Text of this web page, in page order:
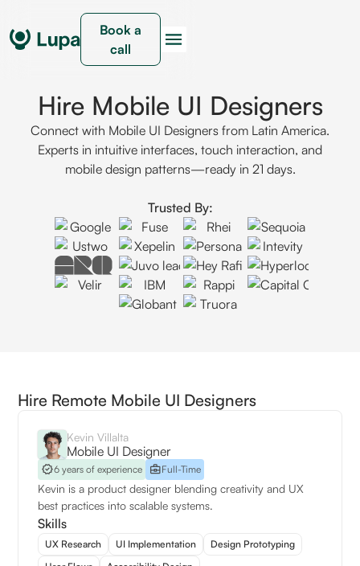
Book a
call
Hire Mobile UI Designers
Connect with Mobile UI Designers from Latin America.
Experts in intuitive interfaces, touch interaction, and
mobile design patterns—ready in 21 days.
Trusted By:
Hire Remote Mobile UI Designers
Kevin Villalta
Mobile UI Designer
6 years of experience Full-Time
Kevin is a product designer blending creativity and UX
best practices into scalable systems.
Skills
UX Research UI Implementation
Design Prototyping